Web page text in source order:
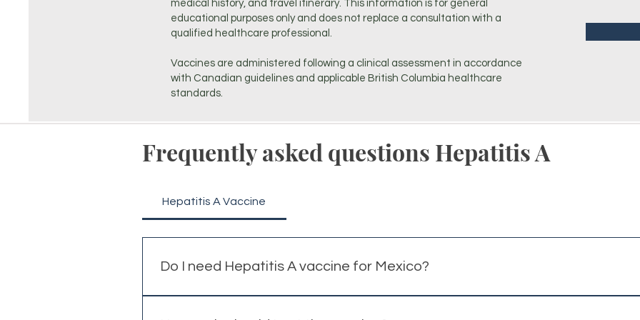
medical history, and travel itinerary. This information is for general
educational purposes only and does not replace a consultation with a
qualified healthcare professional.
Vaccines are administered following a clinical assessment in accordance
with Canadian guidelines and applicable British Columbia healthcare
standards.
Frequently asked questions Hepatitis A
Hepatitis A Vaccine
Do I need Hepatitis A vaccine for Mexico?